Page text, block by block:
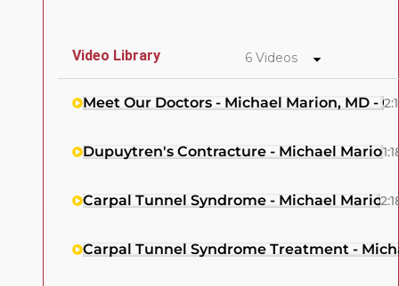
Video Library 6 Videos
Meet Our Doctors - Michael Marion, MD -
Dupuytren's Contracture - Michael
Carpal Tunnel Syndrome - Michael
Carpal Tunnel Syndrome Treatment -